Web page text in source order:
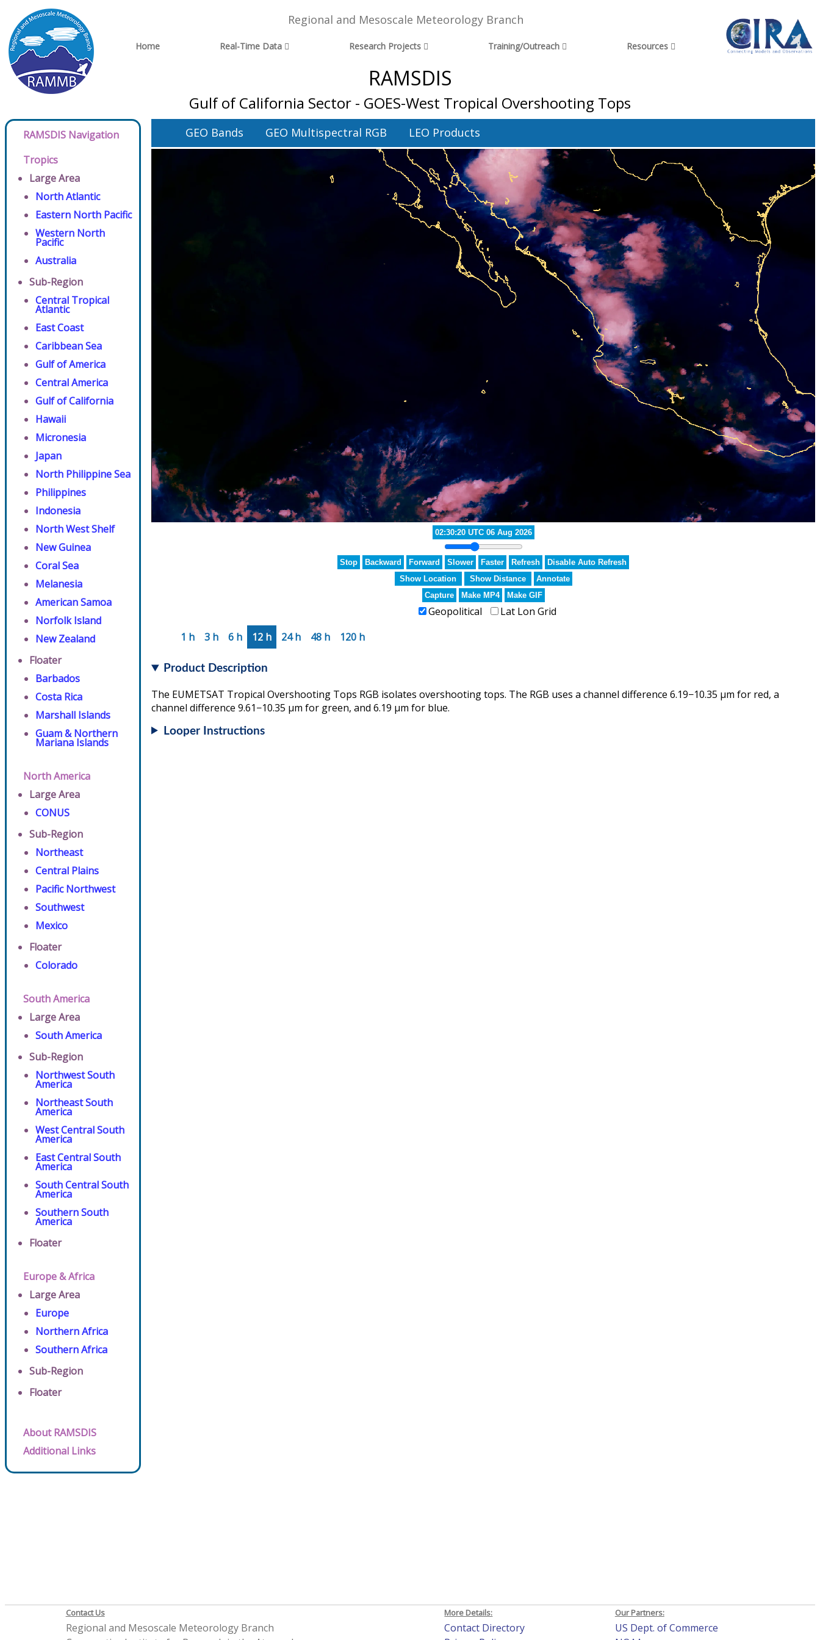
Regional and Mesoscale Meteorology Branch
Home Real-Time Data Research Projects Training/Outreach Resources
RAMSDIS
Gulf of California Sector - GOES-West Tropical Overshooting Tops
RAMSDIS Navigation
Tropics
Large Area
North Atlantic
Eastern North Pacific
Western North
Pacific
Australia
Sub-Region
Central Tropical
Atlantic
East Coast
Caribbean Sea
Gulf of America
Central America
Gulf of California
Hawaii
Micronesia
Japan
North Philippine Sea
Philippines
Indonesia
North West Shelf
New Guinea
Coral Sea
Melanesia
American Samoa
Norfolk Island
New Zealand
Floater
Barbados
Costa Rica
Marshall Islands
Guam & Northern
Mariana Islands
North America
Large Area
CONUS
Sub-Region
Northeast
Central Plains
Pacific Northwest
Southwest
Mexico
Floater
Colorado
South America
Large Area
South America
Sub-Region
Northwest South
America
Northeast South
America
West Central South
America
East Central South
America
South Central South
America
Southern South
America
Floater
Europe & Africa
Large Area
Europe
Northern Africa
Southern Africa
Sub-Region
Floater
About RAMSDIS
Additional Links
GEO Bands GEO Multispectral RGB LEO Products
03:20:20 UTC 06 Aug 2026
Stop Backward Forward Slower Faster Refresh
Disable Auto Refresh
Show Location
Show Distance
Annotate
Capture
Make MP4 Make GIF
Geopolitical
Lat Lon Grid
1 h
3 h 6 h 12 h 24 h 48 h 120 h
Product Description
The EUMETSAT Tropical Overshooting Tops RGB isolates overshooting tops. The RGB uses a channel difference 6.19−10.35 µm for red, a
channel difference 9.61−10.35 µm for green, and 6.19 µm for blue.
Looper Instructions
Contact Us
Regional and Mesoscale Meteorology Branch
More Details:
Contact Directory
Our Partners:
US Dept. of Commerce